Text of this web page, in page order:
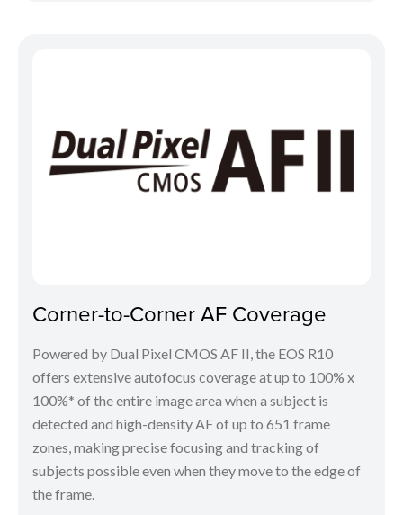
Corner-to-Corner AF Coverage
Powered by Dual Pixel CMOS AF II, the EOS R10
offers extensive autofocus coverage at up to 100% x
100%* of the entire image area when a subject is
detected and high-density AF of up to 651 frame
zones, making precise focusing and tracking of
subjects possible even when they move to the edge of
the frame.